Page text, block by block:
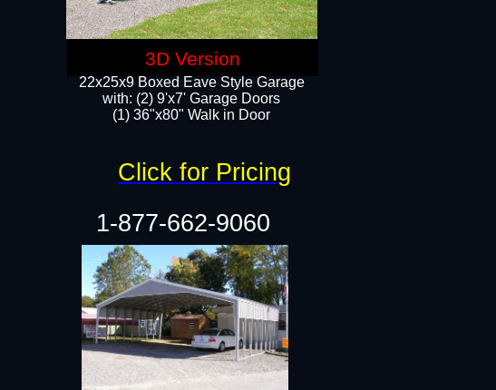
22x25x9 Boxed Eave Style Garage
with: (2) 9'x7' Garage Doors
(1) 36"x80" Walk in Door​
1-877-662-9060
Click for Pricing
3D Version